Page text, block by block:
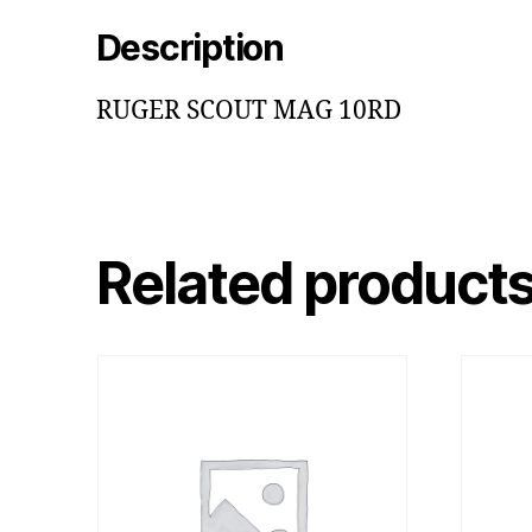
Description
RUGER SCOUT MAG 10RD
Related